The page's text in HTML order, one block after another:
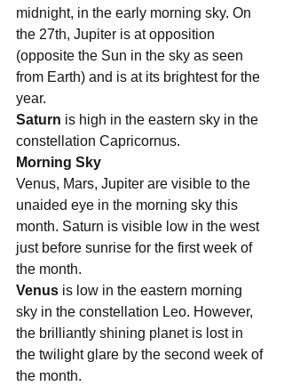
midnight, in the early morning sky. On
the 27th, Jupiter is at opposition
(opposite the Sun in the sky as seen
from Earth) and is at its brightest for the
year.
Saturn is high in the eastern sky in the
constellation Capricornus.
Morning Sky
Venus, Mars, Jupiter are visible to the
unaided eye in the morning sky this
month. Saturn is visible low in the west
just before sunrise for the first week of
the month.
Venus is low in the eastern morning
sky in the constellation Leo. However,
the brilliantly shining planet is lost in
the twilight glare by the second week of
the month.